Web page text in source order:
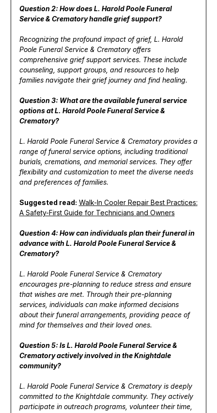
Question 2: How does L. Harold Poole Funeral
Service & Crematory handle grief support?
Recognizing the profound impact of grief, L. Harold
Poole Funeral Service & Crematory offers
comprehensive grief support services. These include
counseling, support groups, and resources to help
families navigate their grief journey and find healing.
Question 3: What are the available funeral service
options at L. Harold Poole Funeral Service &
Crematory?
L. Harold Poole Funeral Service & Crematory provides a
range of funeral service options, including traditional
burials, cremations, and memorial services. They offer
flexibility and customization to meet the diverse needs
and preferences of families.
Suggested read: Walk-In Cooler Repair Best Practices:
A Safety-First Guide for Technicians and Owners
Question 4: How can individuals plan their funeral in
advance with L. Harold Poole Funeral Service &
Crematory?
L. Harold Poole Funeral Service & Crematory
encourages pre-planning to reduce stress and ensure
that wishes are met. Through their pre-planning
services, individuals can make informed decisions
about their funeral arrangements, providing peace of
mind for themselves and their loved ones.
Question 5: Is L. Harold Poole Funeral Service &
Crematory actively involved in the Knightdale
community?
L. Harold Poole Funeral Service & Crematory is deeply
committed to the Knightdale community. They actively
participate in outreach programs, volunteer their time,